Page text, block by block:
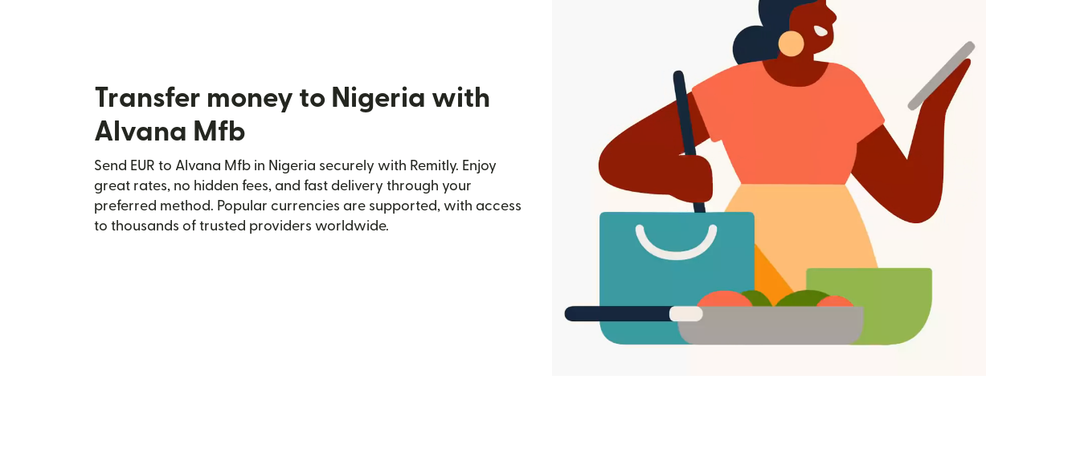
Transfer money to Nigeria with
Alvana Mfb
Send EUR to Alvana Mfb in Nigeria securely with Remitly. Enjoy
great rates, no hidden fees, and fast delivery through your
preferred method. Popular currencies are supported, with access
to thousands of trusted providers worldwide.